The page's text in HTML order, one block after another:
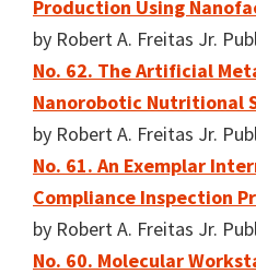
Production Using
by Robert A. Freitas Jr.
No. 62. The Artificial
Nanorobotic Nutritional
by Robert A. Freitas Jr.
No. 61. An Exemplar
Compliance Inspection
by Robert A. Freitas Jr.
No. 60. Molecular